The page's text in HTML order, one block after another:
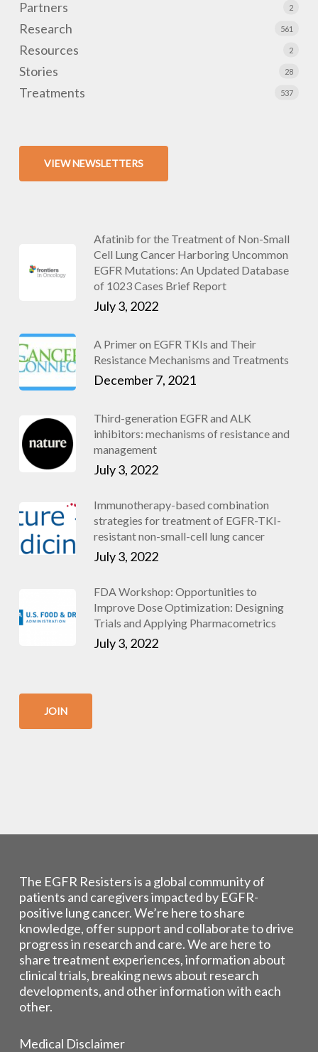
Partners 2
Research 561
Resources 2
Stories 28
Treatments 537
VIEW NEWSLETTERS
Afatinib for the Treatment of Non-Small
Cell Lung Cancer Harboring Uncommon
EGFR Mutations: An Updated Database
of 1023 Cases Brief Report
July 3, 2022
A Primer on EGFR TKIs and Their
Resistance Mechanisms and Treatments
December 7, 2021
Third-generation EGFR and ALK
inhibitors: mechanisms of resistance and
management
July 3, 2022
Immunotherapy-based combination
strategies for treatment of EGFR-TKI-
resistant non-small-cell lung cancer
July 3, 2022
FDA Workshop: Opportunities to
Improve Dose Optimization: Designing
Trials and Applying Pharmacometrics
July 3, 2022
JOIN
The EGFR Resisters is a global community of
patients and caregivers impacted by EGFR-
positive lung cancer. We’re here to share
knowledge, offer support and collaborate to drive
progress in research and care. We are here to
share treatment experiences, information about
clinical trials, breaking news about research
developments, and other information with each
other.
Medical Disclaimer